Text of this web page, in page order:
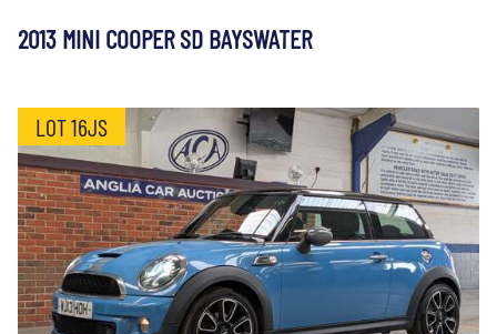
2013 MINI COOPER SD BAYSWATER
LOT 16JS